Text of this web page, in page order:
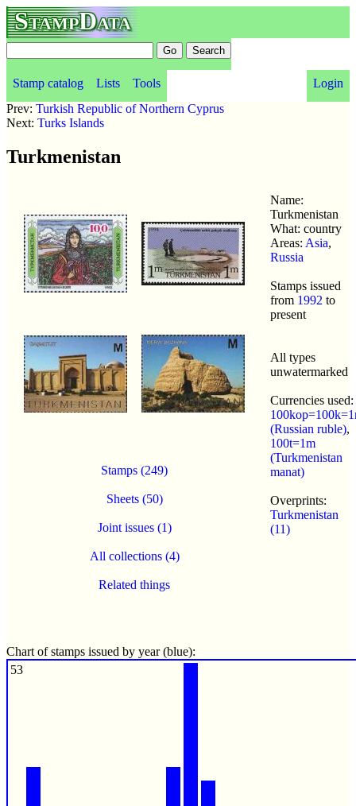
StampData
Stamp catalog Lists Tools
Login
Prev: Turkish Republic of Northern Cyprus
Next: Turks Islands
Turkmenistan
Stamps (249)
Sheets (50)
Joint issues (1)
All collections (4)
Related things
Name:
Turkmenistan
What: country
Areas: Asia,
Russia
Stamps issued
from 1992 to
present
All types
unwatermarked
Currencies used:
(Russian ruble),
100t=1m
(Turkmenistan
manat)
Overprints:
Turkmenistan
(11)
Chart of stamps issued by year (blue):
53